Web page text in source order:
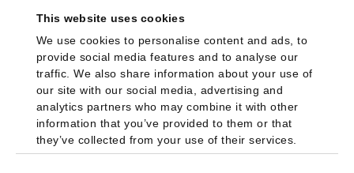
This website uses cookies
We use cookies to personalise content and ads, to
provide social media features and to analyse our
traffic. We also share information about your use of
our site with our social media, advertising and
analytics partners who may combine it with other
information that you’ve provided to them or that
they’ve collected from your use of their services.